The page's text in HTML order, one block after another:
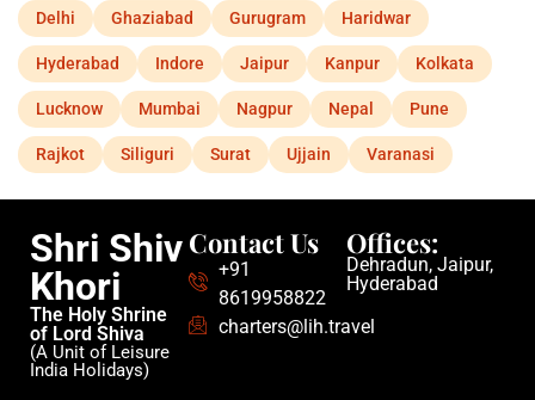
Delhi Ghaziabad Gurugram Haridwar
Hyderabad Indore Jaipur Kanpur Kolkata
Lucknow Mumbai Nagpur Nepal Pune
Rajkot Siliguri Surat Ujjain Varanasi
Shri Shiv
Khori
The Holy Shrine
of Lord Shiva
(A Unit of Leisure
India Holidays)
Contact Us
+91
8619958822
charters@lih.travel
Offices:
Dehradun, Jaipur,
Hyderabad